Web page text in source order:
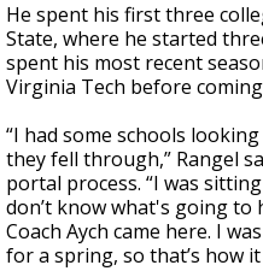
He spent his first three
State, where he started
spent his most recent
Virginia Tech before
“I had some schools
they fell through,” Rangel
portal process. “I was
don’t know what's going to
Coach Aych came here. I
for a spring, so that’s how it